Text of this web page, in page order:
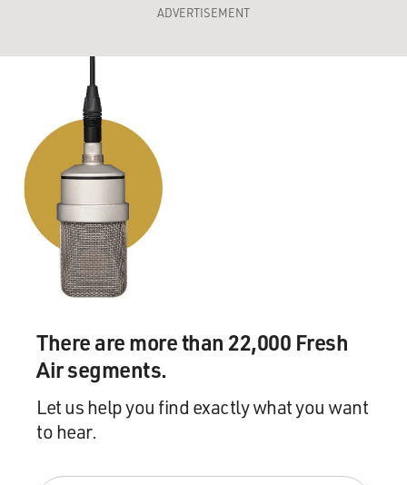
ADVERTISEMENT
There are more than 22,000 Fresh
Air segments.
Let us help you find exactly what you want
to hear.